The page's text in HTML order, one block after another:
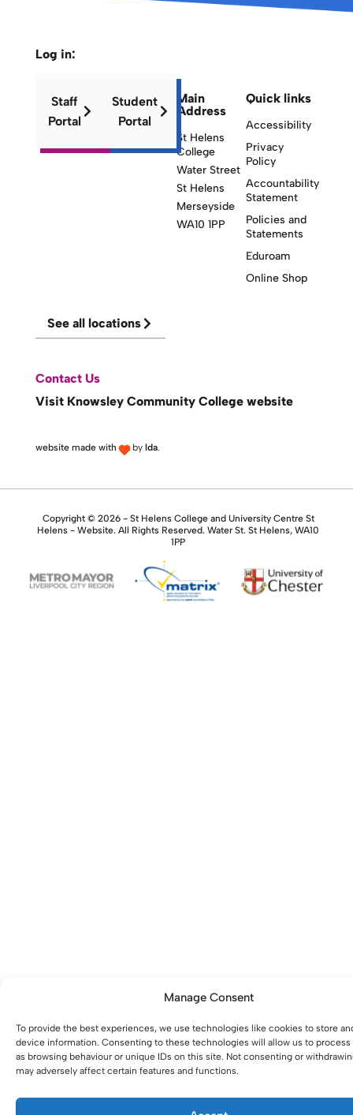
Manage Consent
To provide the best experiences, we use technologies like cookies to store
device information. Consenting to these technologies will allow us to process
as browsing behaviour or unique IDs on this site. Not consenting or
may adversely affect certain features and functions.
Main
Address
St Helens
College
Water Street
St Helens
Merseyside
WA10 1PP
Quick links
Accessibility
Privacy
Policy
Accountability
Statement
Policies and
Statements
Eduroam
Online Shop
Log in:
Staff
Portal
Student
Portal
See all locations
Contact Us
Visit Knowsley Community College website
website made with by lda.
Copyright © 2026 - St Helens College and University Centre St
Helens - Website. All Rights Reserved. Water St. St Helens, WA10
1PP